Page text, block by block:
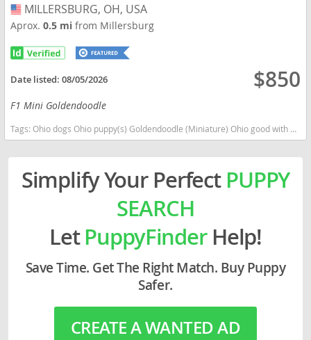
USA
MILLERSBURG, OH, USA
Aprox.0.5 mifrom Millersburg
Date listed:08/05/2026 $850
F1 Mini Goldendoodle
Tags:Ohio dogs Ohio puppy(s) Goldendoodle (Miniature) Ohio good with kids dog breed hypoallergenic dog breed low shedding dog breed smartest dog breeds dog breed
Simplify Your Perfect PUPPY
SEARCH
LetPuppyFinderHelp!
Save Time. Get The Right Match. Buy Puppy
Safer.
CREATE A WANTED AD